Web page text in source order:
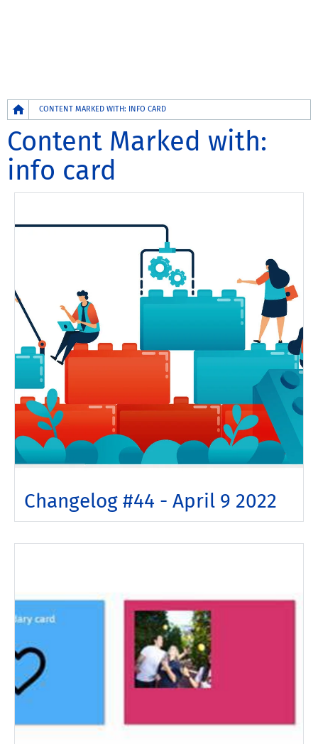
Breadcrumb
CONTENT MARKED WITH: INFO CARD
Content Marked with:
info card
Changelog #44 - April 9 2022